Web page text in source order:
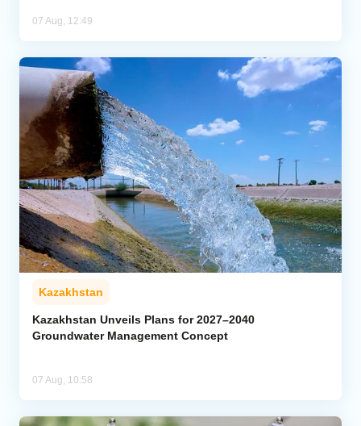
07 Aug, 12:49
Kazakhstan
Kazakhstan Unveils Plans for 2027–2040
Groundwater Management Concept
07 Aug, 10:58